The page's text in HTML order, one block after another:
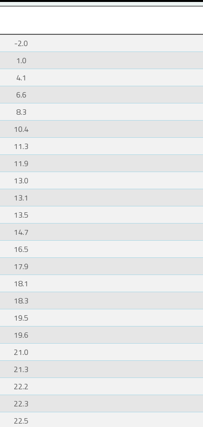
-2.0
1.0
4.1
6.6
8.3
10.4
11.3
11.9
13.0
13.1
13.5
14.7
16.5
17.9
18.1
18.3
19.5
19.6
21.0
21.3
22.2
22.3
22.5